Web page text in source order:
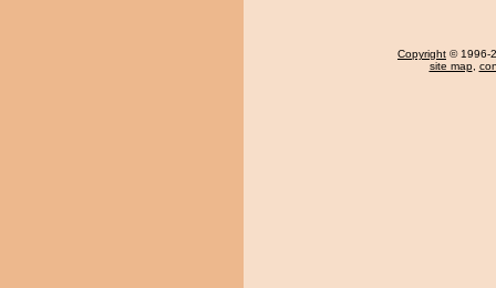
Copyright © 1996-
site map,